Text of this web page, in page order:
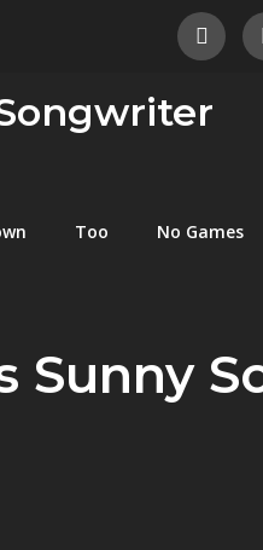
Too No Games
Sunny